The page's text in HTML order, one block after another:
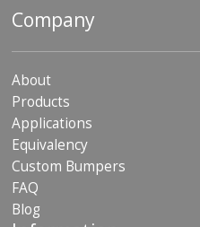
Company
About
Products
Applications
Equivalency
Custom Bumpers
FAQ
Blog